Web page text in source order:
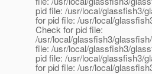
pid file: /usr/local/glassfish3/
for pid file: /usr/local/
Check for pid file:
/usr/local/glassfish3/
file: /usr/local/glassfish3/
pid file: /usr/local/glassfish3/
for pid file: /usr/local/